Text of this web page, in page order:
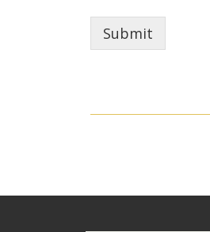
Submit